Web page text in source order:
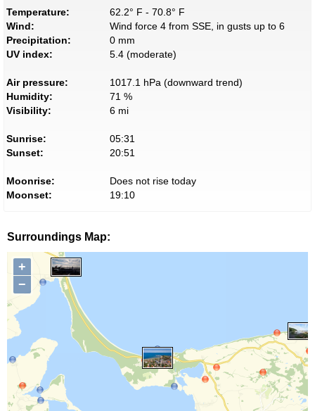
Temperature:
62.2° F - 70.8° F
Wind:
Wind force 4 from SSE, in gusts up to 6
Precipitation:
0 mm
UV index:
5.4 (moderate)
Air pressure:
1017.1 hPa (downward trend)
Humidity:
71 %
Visibility:
6 mi
Sunrise:
05:31
Sunset:
20:51
Moonrise:
Does not rise today
Moonset:
19:10
Surroundings Map:
+
−